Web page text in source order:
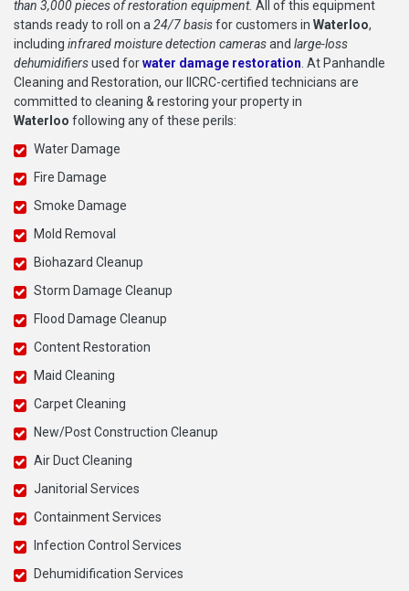
than 3,000 pieces of restoration equipment. All of this equipment
stands ready to roll on a24/7 basisfor customers in Waterloo,
including infrared moisture detection camerasand large-loss
dehumidifiersused forwater damage restoration. At Panhandle
Cleaning and Restoration, our IICRC-certified technicians are
committed to cleaning & restoring your property in
Waterloo following any of these perils:
Water Damage
Fire Damage
Smoke Damage
Mold Removal
Biohazard Cleanup
Storm Damage Cleanup
Flood Damage Cleanup
Content Restoration
Maid Cleaning
Carpet Cleaning
New/Post Construction Cleanup
Air Duct Cleaning
Janitorial Services
Containment Services
Infection Control Services
Dehumidification Services